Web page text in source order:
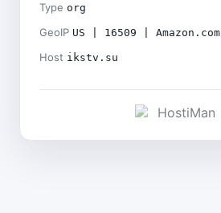
Type org
GeoIP US | 16509 |
Host ikstv.su